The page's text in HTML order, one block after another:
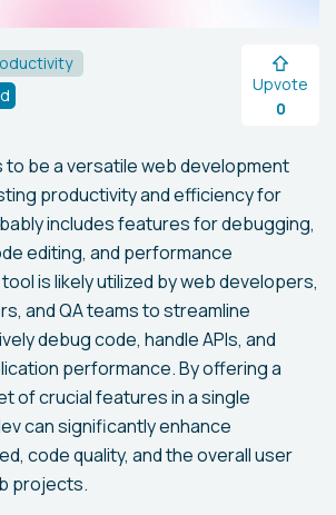
Upvote
0
to be a versatile web development
productivity and efficiency for
includes features for debugging,
editing, and performance
is likely utilized by web developers,
and QA teams to streamline
debug code, handle APIs, and
performance. By offering a
of crucial features in a single
can significantly enhance
code quality, and the overall user
projects.